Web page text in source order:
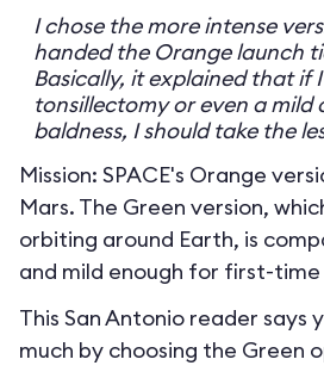
I chose the more intense
handed the Orange launch
Basically, it explained that if
tonsillectomy or even a mild
baldness, I should take the
Mission: SPACE's Orange
Mars. The Green version,
orbiting around Earth, is
and mild enough for first-
This San Antonio reader says
much by choosing the Green